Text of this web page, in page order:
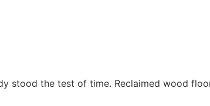
stood the test of time. Reclaimed wood